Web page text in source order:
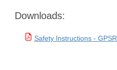
Downloads:
Safety Instructions - GPSR